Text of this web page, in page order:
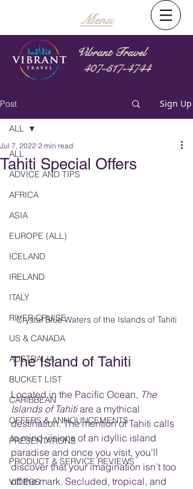
Menu
Vibrant Travel
407-517-4744
Post Sign Up
ALL
ADVICE AND TIPS
AFRICA
ASIA
EUROPE (ALL)
ICELAND
IRELAND
ITALY
RIVER CRUISE
US & CANADA
AUSTRALIA
BUCKET LIST
CARIBBEAN
OFFERS & ANNOUNCEMENTS
PRESENTATIONS
PRODUCT & SERVICE REVIEWS
VIDEOS
ALL
Tahiti Special Offers
Jul 7, 2022 2 min read
Crystal Blue Waters of the Islands of Tahiti
The Island of Tahiti
Located in the Pacific Ocean, The
Islands of Tahiti are a mythical
destination. The mention of Tahiti calls
to mind visions of an idyllic island
paradise and once you visit, you’ll
discover that your imagination isn’t too
off the mark. Secluded, tropical, and